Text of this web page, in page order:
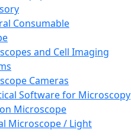
Consumable
and Cell Imaging
Cameras
Software for Microscopy
Microscope
Microscope / Light